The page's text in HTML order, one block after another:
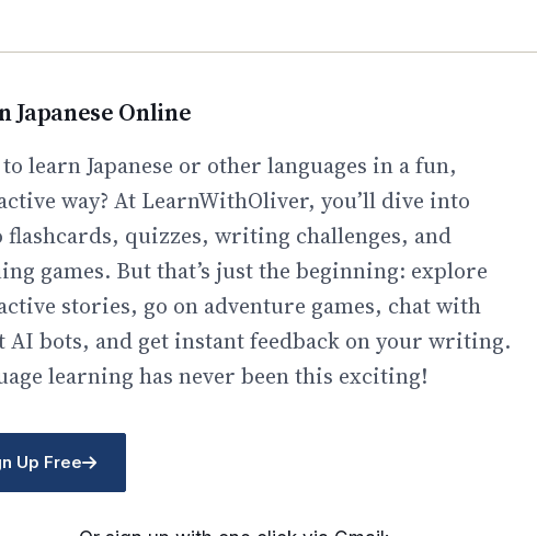
Japanese Online
learn Japanese or other languages in a fun,
way? At LearnWithOliver, you’ll dive into
flashcards, quizzes, writing challenges, and
games. But that’s just the beginning: explore
stories, go on adventure games, chat with
AI bots, and get instant feedback on your writing.
learning has never been this exciting!
Up Free